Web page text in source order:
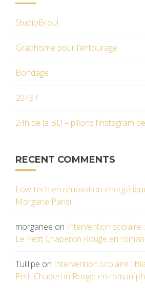
StudioBrou!
Graphisme pour l’entourage
Bondage
2048 !
24h de la BD – pillons l’instagram
RECENT COMMENTS
Low-tech en rénovation
Morgane Parisi
morganee on Intervention scolaire
Le Petit Chaperon Rouge en
Tulilipe on Intervention scolaire :
Petit Chaperon Rouge en roman-